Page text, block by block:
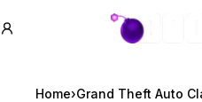
GTA BOOM
Home›